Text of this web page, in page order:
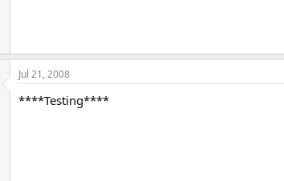
Jul 21, 2008
****Testing****